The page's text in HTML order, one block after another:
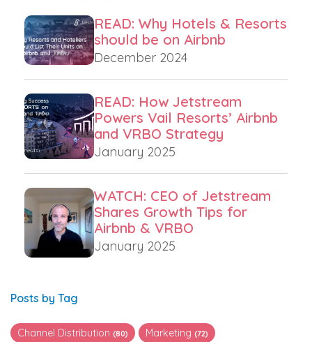
READ: Why Hotels & Resorts
should be on Airbnb
December 2024
READ: How Jetstream
Powers Vail Resorts’ Airbnb
and VRBO Strategy
January 2025
WATCH: CEO of Jetstream
Shares Growth Tips for
Airbnb & VRBO
January 2025
Posts by Tag
Channel Distribution (80) Marketing (72)